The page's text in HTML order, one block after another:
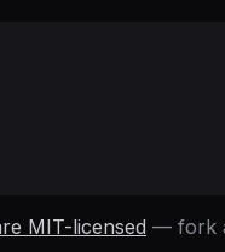
MIT-licensed — fork